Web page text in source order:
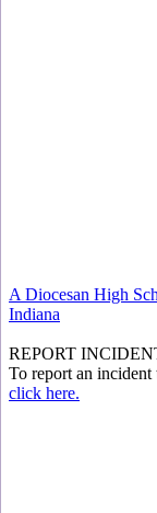
A Diocesan High
Indiana
REPORT
To report an
click here.